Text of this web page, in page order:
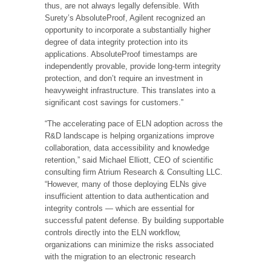
thus, are not always legally defensible. With
Surety’s AbsoluteProof, Agilent recognized an
opportunity to incorporate a substantially higher
degree of data integrity protection into its
applications. AbsoluteProof timestamps are
independently provable, provide long-term integrity
protection, and don’t require an investment in
heavyweight infrastructure. This translates into a
significant cost savings for customers.”
“The accelerating pace of ELN adoption across the
R&D landscape is helping organizations improve
collaboration, data accessibility and knowledge
retention,” said Michael Elliott, CEO of scientific
consulting firm Atrium Research & Consulting LLC.
“However, many of those deploying ELNs give
insufficient attention to data authentication and
integrity controls — which are essential for
successful patent defense. By building supportable
controls directly into the ELN workflow,
organizations can minimize the risks associated
with the migration to an electronic research